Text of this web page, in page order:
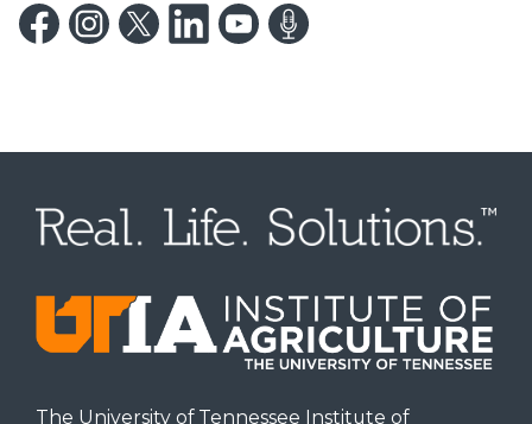
The University of Tennessee Institute of